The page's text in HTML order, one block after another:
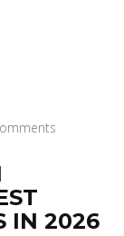
IN 2026